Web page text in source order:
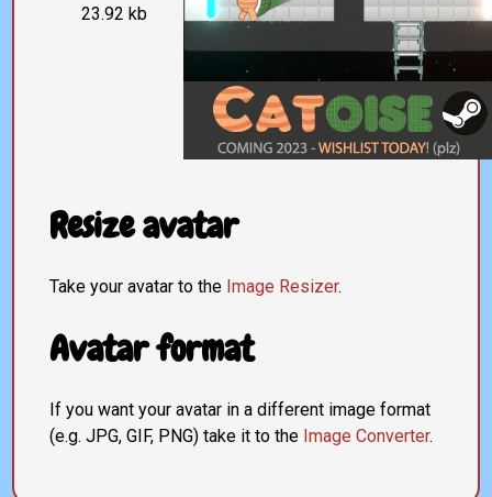
23.92 kb
Resize avatar
Take your avatar to the Image Resizer.
Avatar format
If you want your avatar in a different image format
(e.g. JPG, GIF, PNG) take it to the Image Converter.